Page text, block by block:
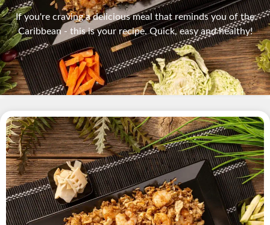
If you're craving a delicious meal that reminds you of the
Caribbean - this is your recipe. Quick, easy and healthy!